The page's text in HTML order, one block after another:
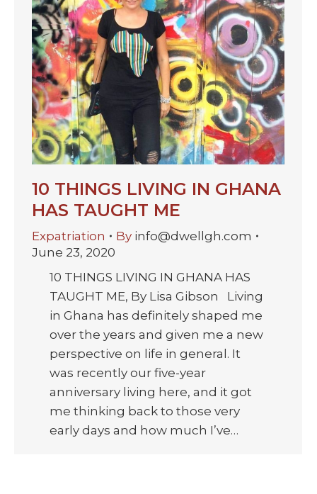
10 THINGS LIVING IN GHANA
HAS TAUGHT ME
Expatriation By info@dwellgh.com
June 23, 2020
10 THINGS LIVING IN GHANA HAS
TAUGHT ME, By Lisa Gibson Living
in Ghana has definitely shaped me
over the years and given me a new
perspective on life in general. It
was recently our five-year
anniversary living here, and it got
me thinking back to those very
early days and how much I’ve…